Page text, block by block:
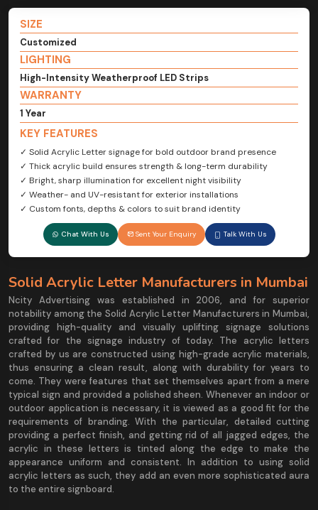
SIZE
Customized
LIGHTING
High-Intensity Weatherproof LED Strips
WARRANTY
1 Year
KEY FEATURES
✓ Solid Acrylic Letter signage for bold outdoor brand presence
✓ Thick acrylic build ensures strength & long-term durability
✓ Bright, sharp illumination for excellent night visibility
✓ Weather- and UV-resistant for exterior installations
✓ Custom fonts, depths & colors to suit brand identity
Chat With Us Sent Your Enquiry Talk With Us
Solid Acrylic Letter Manufacturers in Mumbai
Ncity Advertising was established in 2006, and for superior
notability among the Solid Acrylic Letter Manufacturers in Mumbai,
providing high-quality and visually uplifting signage solutions
crafted for the signage industry of today. The acrylic letters
crafted by us are constructed using high-grade acrylic materials,
thus ensuring a clean result, along with durability for years to
come. They were features that set themselves apart from a mere
typical sign and provided a polished sheen. Whenever an indoor or
outdoor application is necessary, it is viewed as a good fit for the
requirements of branding. With the particular, detailed cutting
providing a perfect finish, and getting rid of all jagged edges, the
acrylic in these letters is tinted along the edge to make the
appearance uniform and consistent. In addition to using solid
acrylic letters as such, they add an even more sophisticated aura
to the entire signboard.